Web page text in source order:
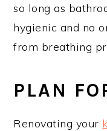
so long as
hygienic and no
from breathing
PLAN
Renovating your